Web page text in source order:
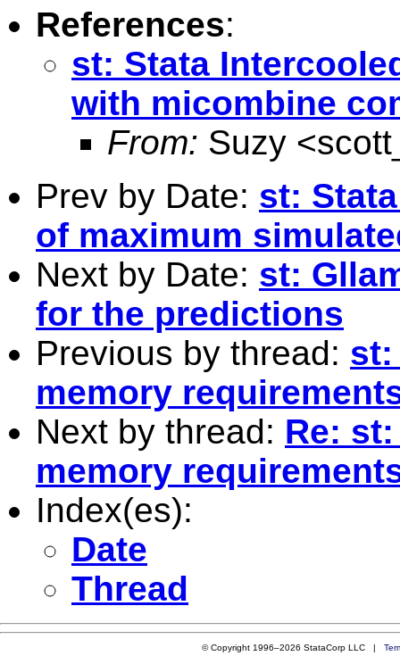
References:
st: Stata
with micombine
From: Suzy <
Prev by Date: st:
of maximum
Next by Date: st:
for the predictions
Previous by thread: st:
memory
Next by thread: Re:
memory
Index(es):
Date
Thread
© Copyright 1996–2026 StataCorp LLC |